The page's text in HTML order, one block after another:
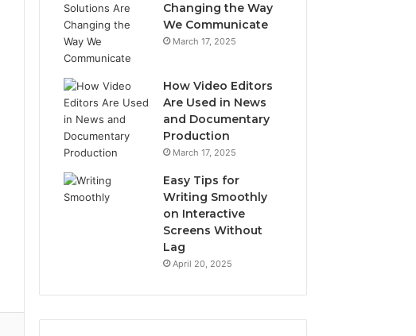
Changing the Way
We Communicate
March 17, 2025
How Video Editors
Are Used in News
and Documentary
Production
March 17, 2025
Easy Tips for
Writing Smoothly
on Interactive
Screens Without
Lag
April 20, 2025